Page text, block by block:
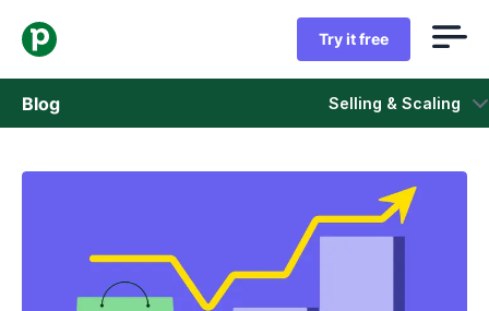
Try it free
Blog Selling & Scaling
Sales